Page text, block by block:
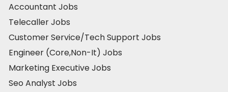
Accountant Jobs
Telecaller Jobs
Customer Service/Tech Support Jobs
Engineer (Core,Non-It) Jobs
Marketing Executive Jobs
Seo Analyst Jobs